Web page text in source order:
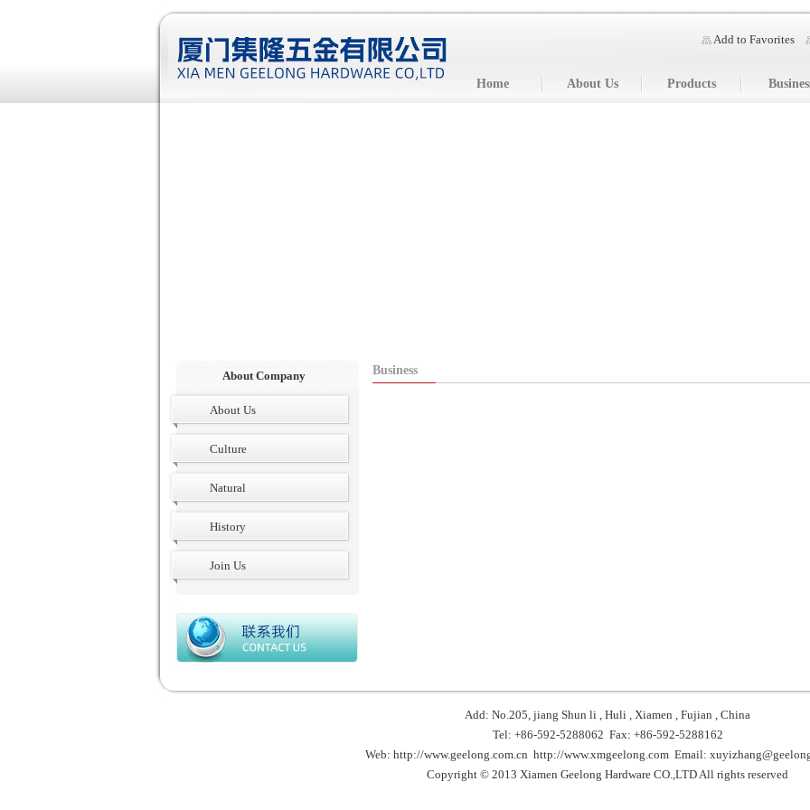
Add to Favorites
Home About Us Products
Business
About Company
About Us
Culture
Natural
History
Join Us
Add: No.205, jiang Shun li , Huli , Xiamen , Fujian , China
Tel: +86-592-5288062 Fax: +86-592-5288162
Web: http://www.geelong.com.cn http://www.xmgeelong.comEmail:
Copyright © 2013 Xiamen Geelong Hardware CO.,LTD All rights reserved